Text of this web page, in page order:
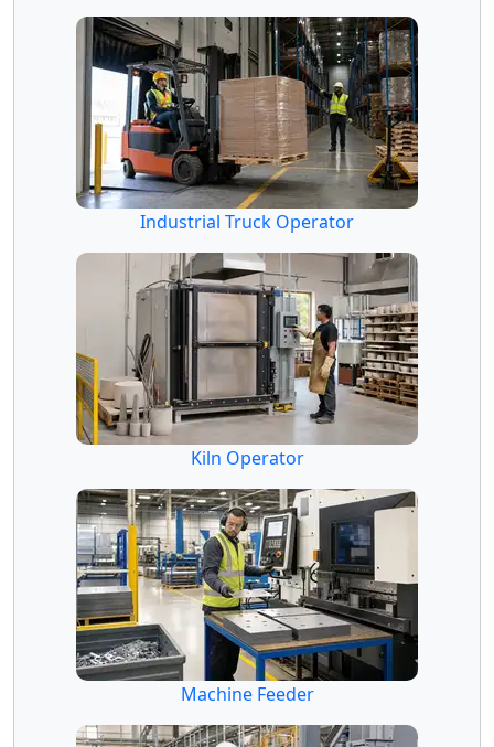
Industrial Truck Operator
Kiln Operator
Machine Feeder